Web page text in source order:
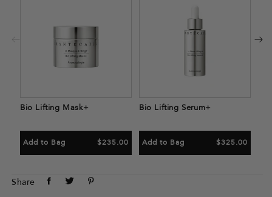
Bio Lifting Mask+
Add to Bag $235.00
Bio Lifting Serum+
Add to Bag $325.00
Share
Share
Tweet